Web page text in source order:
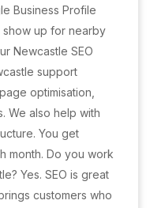
Business Profile
show up for nearby
Newcastle SEO
support
optimisation,
We also help with
You get
month. Do you work
Yes. SEO is great
customers who